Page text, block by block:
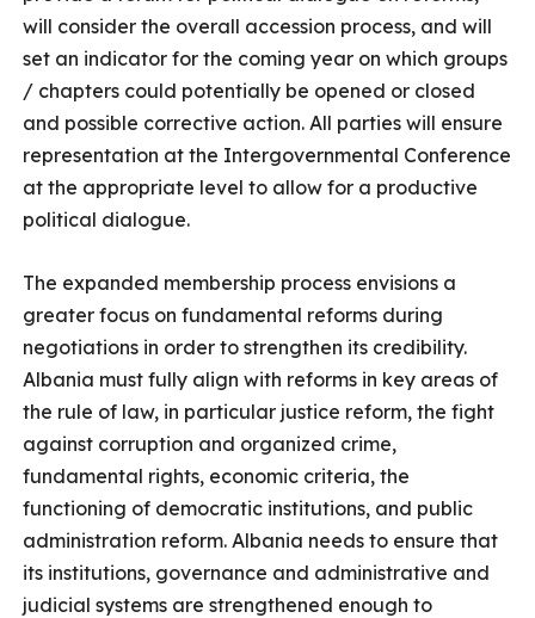
will consider the overall accession process, and will
set an indicator for the coming year on which groups
/ chapters could potentially be opened or closed
and possible corrective action. All parties will ensure
representation at the Intergovernmental Conference
at the appropriate level to allow for a productive
political dialogue.
The expanded membership process envisions a
greater focus on fundamental reforms during
negotiations in order to strengthen its credibility.
Albania must fully align with reforms in key areas of
the rule of law, in particular justice reform, the fight
against corruption and organized crime,
fundamental rights, economic criteria, the
functioning of democratic institutions, and public
administration reform. Albania needs to ensure that
its institutions, governance and administrative and
judicial systems are strengthened enough to